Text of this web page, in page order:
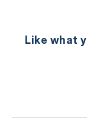
Like what